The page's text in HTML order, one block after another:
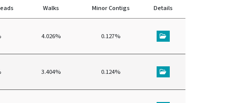
Walks Minor Contigs Details
4.026% 0.127%
3.404% 0.124%